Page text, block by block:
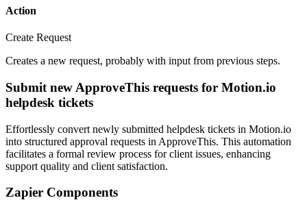
Action
Create Request
Creates a new request, probably with input from previous steps.
Submit new ApproveThis requests for Motion.io
helpdesk tickets
Effortlessly convert newly submitted helpdesk tickets in Motion.io
into structured approval requests in ApproveThis. This automation
facilitates a formal review process for client issues, enhancing
support quality and client satisfaction.
Zapier Components